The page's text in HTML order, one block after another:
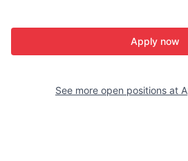
Apply now
See more open positions at